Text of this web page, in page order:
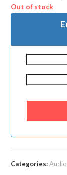
Out of stock
Categories: